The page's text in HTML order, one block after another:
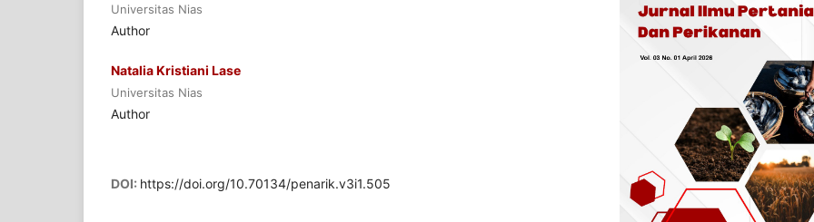
Universitas Nias
Author
Natalia Kristiani Lase
Universitas Nias
Author
DOI: https://doi.org/10.70134/penarik.v3i1.505